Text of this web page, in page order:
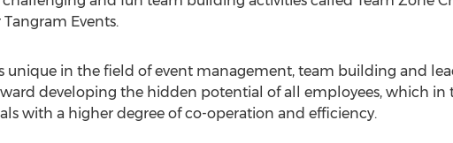
Tangram Events.
unique in the field of event management, team building and
developing the hidden potential of all employees, which in
with a higher degree of co-operation and efficiency.